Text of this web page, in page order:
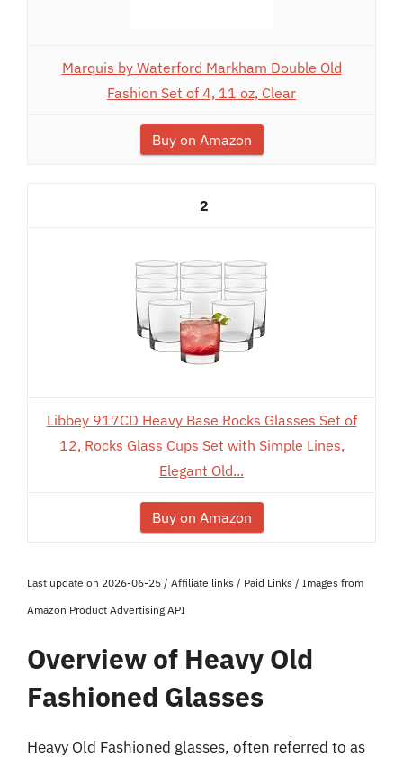
Marquis by Waterford Markham Double Old
Fashion Set of 4, 11 oz, Clear
Buy on Amazon
2
Libbey 917CD Heavy Base Rocks Glasses Set of
12, Rocks Glass Cups Set with Simple Lines,
Elegant Old...
Buy on Amazon
Last update on 2026-06-25 / Affiliate links / Paid Links / Images from
Amazon Product Advertising API
Overview of Heavy Old
Fashioned Glasses
Heavy Old Fashioned glasses, often referred to as